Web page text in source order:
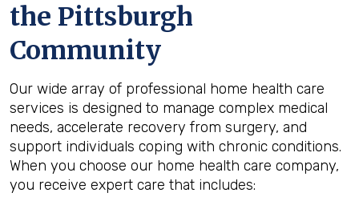
the Pittsburgh
Community
Our wide array of professional home health care
services is designed to manage complex medical
needs, accelerate recovery from surgery, and
support individuals coping with chronic conditions.
When you choose our home health care company,
you receive expert care that includes: